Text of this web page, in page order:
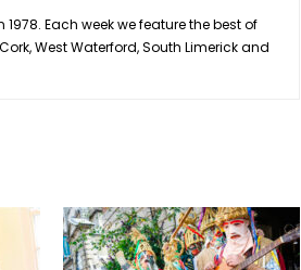
Each week we feature the best of
West Waterford, South Limerick and